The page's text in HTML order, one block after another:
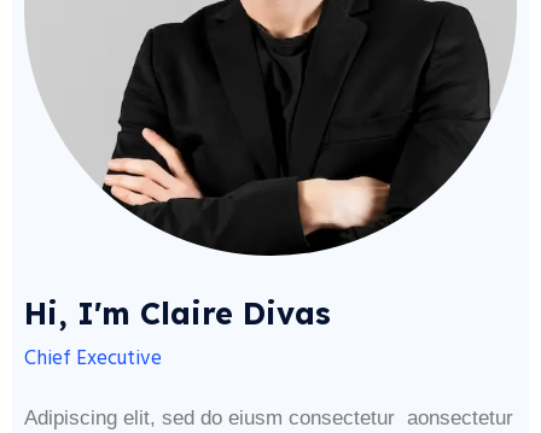
Hi, I'm Claire Divas
Chief Executive
Adipiscing elit, sed do eiusm consectetur aonsectetur